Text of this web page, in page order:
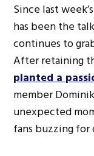
Since last
has been the
continues to
After retaining
planted a
member
unexpected
fans buzzing for